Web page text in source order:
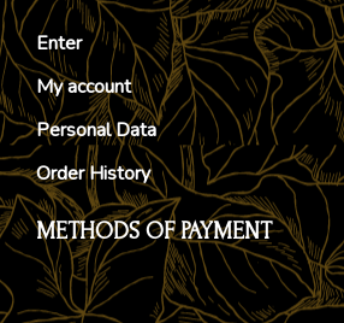
Enter
My account
Personal Data
Order History
METHODS OF PAYMENT